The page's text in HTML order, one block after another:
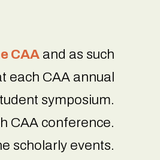
CAA and as such
each CAA annual
symposium.
CAA conference.
scholarly events.